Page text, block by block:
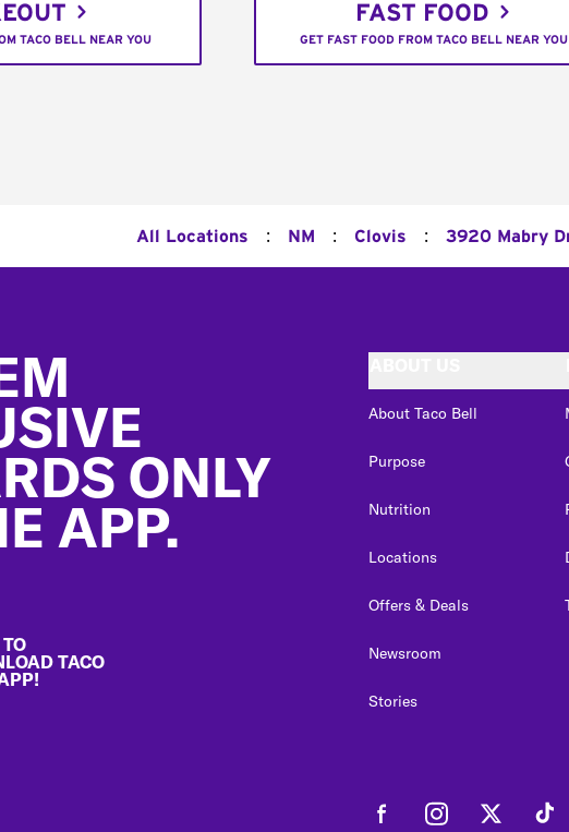
TACO BELL NEAR YOU
FAST FOOD
GET FAST FOOD FROM TACO BELL NEAR YOU
All Locations : NM : Clovis : 3920 Mabry
ONLY
APP.
TACO
About Taco Bell
Purpose
Nutrition
Locations
Offers & Deals
Newsroom
Stories
FacebookInstagramTwitter